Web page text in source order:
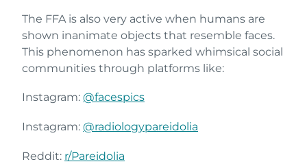
The FFA is also very active when humans are
shown inanimate objects that resemble faces.
This phenomenon has sparked whimsical social
communities through platforms like:
Instagram: @facespics
Instagram: @radiologypareidolia
Reddit: r/Pareidolia